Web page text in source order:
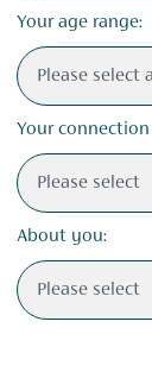
Your age range:
Your
About you: